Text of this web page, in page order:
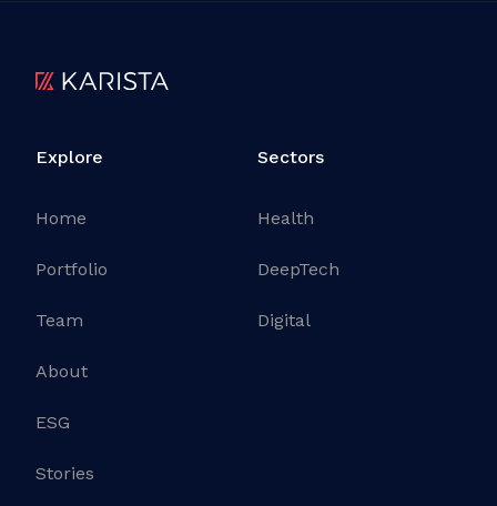
Explore
Home
Portfolio
Team
About
ESG
Stories
Sectors
Health
DeepTech
Digital